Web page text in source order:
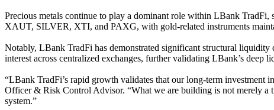
Precious metals continue to play a dominant role within LBank
XAUT, SILVER, XTI, and PAXG, with gold-related instruments
Notably, LBank TradFi has demonstrated significant structural
interest across centralized exchanges, further validating LBank’s deep
“LBank TradFi’s rapid growth validates that our long-term
Officer & Risk Control Advisor. “What we are building is not merely a
system.”